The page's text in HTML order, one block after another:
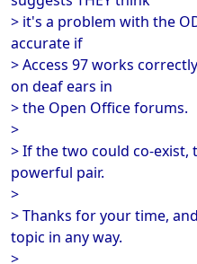
> it's a problem with the
accurate if
> Access 97 works
on deaf ears in
> the Open Office forums.
>
> If the two could co-exist,
powerful pair.
>
> Thanks for your time,
topic in any way.
>